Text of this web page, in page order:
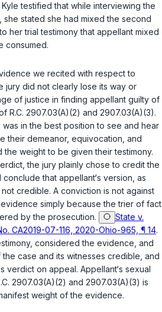
testified that while interviewing the
she stated she had mixed the second
her trial testimony that appellant mixed
consumed.
we recited with respect to
jury did not clearly lose its way or
of justice in finding appellant guilty of
R.C. 2907.03(A)(2) and 2907.03(A)(3).
in the best position to see and hear
their demeanor, equivocation, and
weight to be given their testimony.
the jury plainly chose to credit the
that appellant‘s version, as
credible. A conviction is not against
simply because the trier of fact
by the prosecution.
State v.
CA2019-07-116, 2020-Ohio-965, ¶ 14.
considered the evidence, and
case and its witnesses credible, and
verdict on appeal. Appellant‘s sexual
2907.03(A)(2) and 2907.03(A)(3) is
weight of the evidence.